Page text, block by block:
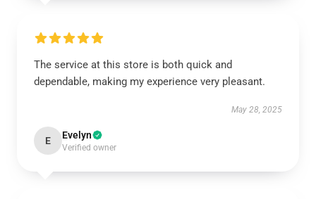
The service at this store is both quick and
dependable, making my experience very pleasant.
May 28, 2025
E Evelyn
Verified owner